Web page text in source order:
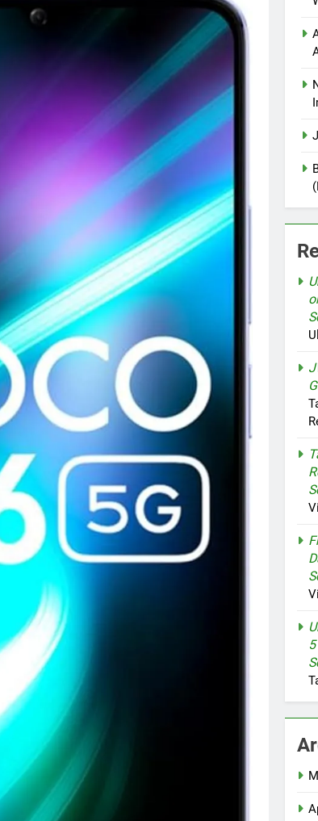
Complete Enterprise Guide for Cloud Automation
Guide to Software Supply Chain Protection
Google ADK Implementing Anthropic’s Agent
7 Months Ago